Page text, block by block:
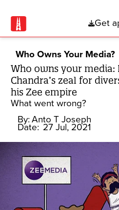
Get
Who Owns Your Media?
Who owns your media:
Chandra’s zeal for
his Zee empire
What went wrong?
By: Anto T Joseph
Date: 27 Jul, 2021